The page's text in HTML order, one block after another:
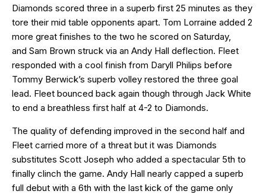
Diamonds scored three in a superb first 25 minutes as they
tore their mid table opponents apart. Tom Lorraine added 2
more great finishes to the two he scored on Saturday,
and Sam Brown struck via an Andy Hall deflection. Fleet
responded with a cool finish from Daryll Philips before
Tommy Berwick’s superb volley restored the three goal
lead. Fleet bounced back again though through Jack White
to end a breathless first half at 4-2 to Diamonds.
The quality of defending improved in the second half and
Fleet carried more of a threat but it was Diamonds
substitutes Scott Joseph who added a spectacular 5th to
finally clinch the game. Andy Hall nearly capped a superb
full debut with a 6th with the last kick of the game only